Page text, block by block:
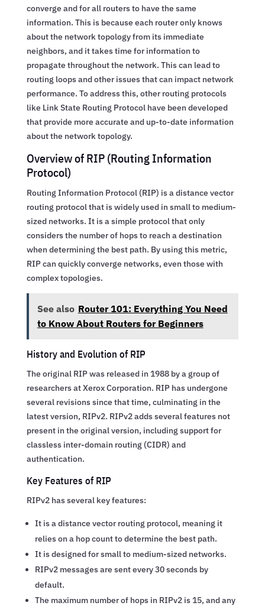
converge and for all routers to have the same
information. This is because each router only knows
about the network topology from its immediate
neighbors, and it takes time for information to
propagate throughout the network. This can lead to
routing loops and other issues that can impact network
performance. To address this, other routing protocols
like Link State Routing Protocol have been developed
that provide more accurate and up-to-date information
about the network topology.
Overview of RIP (Routing Information
Protocol)
Routing Information Protocol (RIP) is a distance vector
routing protocol that is widely used in small to medium-
sized networks. It is a simple protocol that only
considers the number of hops to reach a destination
when determining the best path. By using this metric,
RIP can quickly converge networks, even those with
complex topologies.
See also Router 101: Everything You Need
to Know About Routers for Beginners
History and Evolution of RIP
The original RIP was released in 1988 by a group of
researchers at Xerox Corporation. RIP has undergone
several revisions since that time, culminating in the
latest version, RIPv2. RIPv2 adds several features not
present in the original version, including support for
classless inter-domain routing (CIDR) and
authentication.
Key Features of RIP
RIPv2 has several key features:
It is a distance vector routing protocol, meaning it
relies on a hop count to determine the best path.
It is designed for small to medium-sized networks.
RIPv2 messages are sent every 30 seconds by
default.
The maximum number of hops in RIPv2 is 15, and any